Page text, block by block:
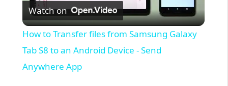
l
a
Watch on
How to Transfer files from Samsung Galaxy
Tab S8 to an Android Device - Send
Anywhere App